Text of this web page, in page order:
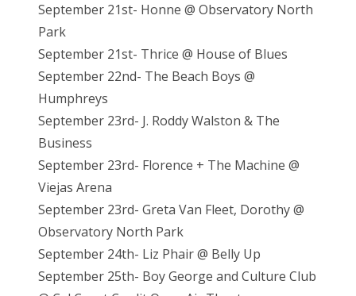
September 21st- Honne @ Observatory North
Park
September 21st- Thrice @ House of Blues
September 22nd- The Beach Boys @
Humphreys
September 23rd- J. Roddy Walston & The
Business
September 23rd- Florence + The Machine @
Viejas Arena
September 23rd- Greta Van Fleet, Dorothy @
Observatory North Park
September 24th- Liz Phair @ Belly Up
September 25th- Boy George and Culture Club